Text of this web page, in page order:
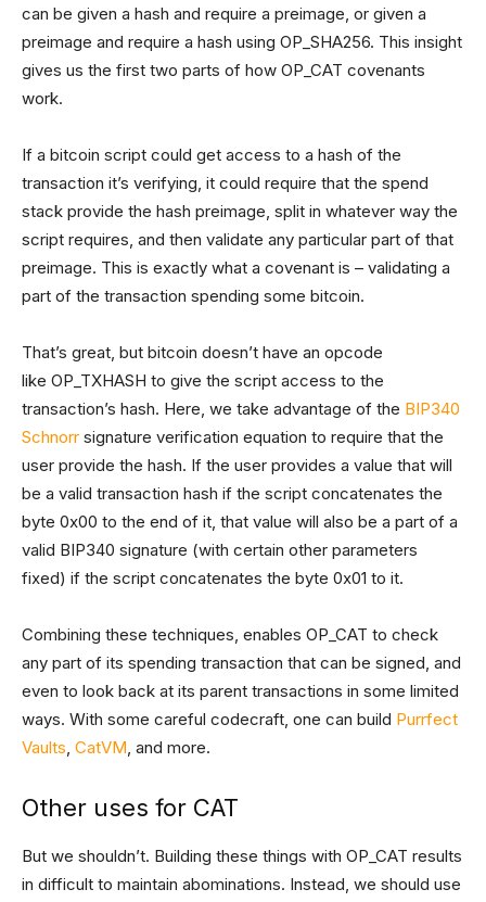
can be given a hash and require a preimage, or given a
preimage and require a hash using OP_SHA256. This insight
gives us the first two parts of how OP_CAT covenants
work.
If a bitcoin script could get access to a hash of the
transaction it’s verifying, it could require that the spend
stack provide the hash preimage, split in whatever way the
script requires, and then validate any particular part of that
preimage. This is exactly what a covenant is – validating a
part of the transaction spending some bitcoin.
That’s great, but bitcoin doesn’t have an opcode
like OP_TXHASH to give the script access to the
transaction’s hash. Here, we take advantage of the BIP340
Schnorr signature verification equation to require that the
user provide the hash. If the user provides a value that will
be a valid transaction hash if the script concatenates the
byte 0x00 to the end of it, that value will also be a part of a
valid BIP340 signature (with certain other parameters
fixed) if the script concatenates the byte 0x01 to it.
Combining these techniques, enables OP_CAT to check
any part of its spending transaction that can be signed, and
even to look back at its parent transactions in some limited
ways. With some careful codecraft, one can build Purrfect
Vaults, CatVM, and more.
Other uses for CAT
But we shouldn’t. Building these things with OP_CAT results
in difficult to maintain abominations. Instead, we should use